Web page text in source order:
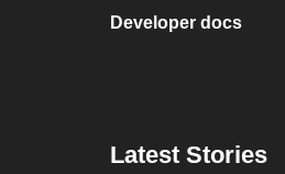
Developer docs
Latest Stories